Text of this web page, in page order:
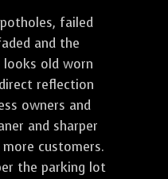
failed
and the
old worn
reflection
owners and
and sharper
customers.
the parking lot